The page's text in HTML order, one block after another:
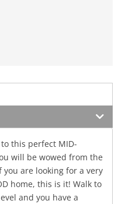
this perfect MID-
will be wowed from the
are looking for a very
home, this is it! Walk to
and you have a